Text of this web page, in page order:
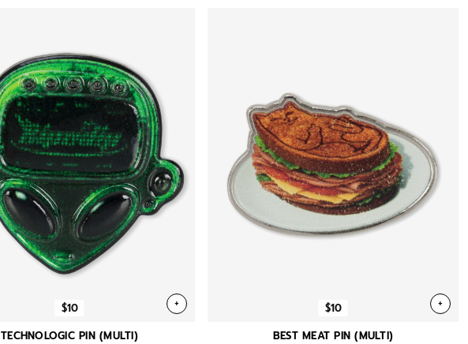
$10 +
TECHNOLOGIC PIN (MULTI)
$10 +
BEST MEAT PIN (MULTI)